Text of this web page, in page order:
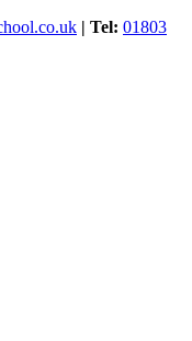
| Tel: 01803